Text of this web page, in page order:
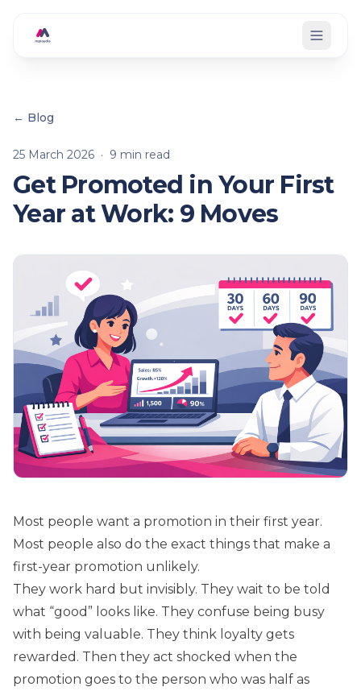
← Blog
25 March 2026 · 9 min read
Get Promoted in Your First
Year at Work: 9 Moves
Most people want a promotion in their first year.
Most people also do the exact things that make a
first-year promotion unlikely.
They work hard but invisibly. They wait to be told
what “good” looks like. They confuse being busy
with being valuable. They think loyalty gets
rewarded. Then they act shocked when the
promotion goes to the person who was half as